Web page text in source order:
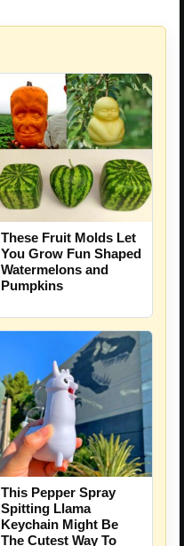
These Fruit Molds Let
You Grow Fun Shaped
Watermelons and
Pumpkins
This Pepper Spray
Spitting Llama
Keychain Might Be
The Cutest Way To